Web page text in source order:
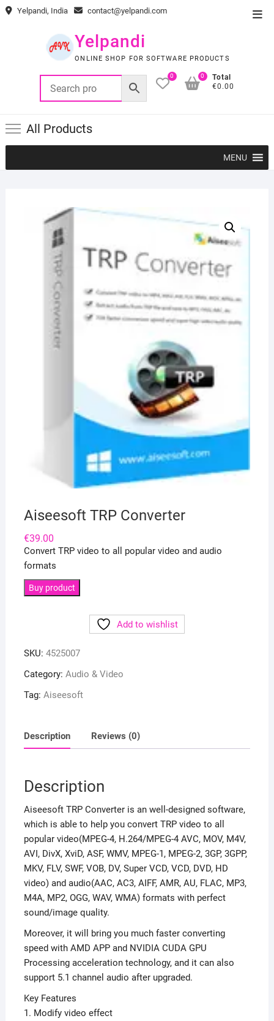
Skip Yelpandi, India contact@yelpandi.com
Yelpandi
ONLINE SHOP FOR SOFTWARE PRODUCTS
0
Total
€0.00
0
All Products
MENU
Aiseesoft TRP Converter
€39.00
Convert TRP video to all popular video and audio
formats
Buy product
Add to wishlist
SKU: 4525007
Category: Audio & Video
Tag: Aiseesoft
Description Reviews (0)
Description
Aiseesoft TRP Converter is an well-designed software,
which is able to help you convert TRP video to all
popular video(MPEG-4, H.264/MPEG-4 AVC, MOV, M4V,
AVI, DivX, XviD, ASF, WMV, MPEG-1, MPEG-2, 3GP, 3GPP,
MKV, FLV, SWF, VOB, DV, Super VCD, VCD, DVD, HD
video) and audio(AAC, AC3, AIFF, AMR, AU, FLAC, MP3,
M4A, MP2, OGG, WAV, WMA) formats with perfect
sound/image quality.
Moreover, it will bring you much faster converting
speed with AMD APP and NVIDIA CUDA GPU
Processing acceleration technology, and it can also
support 5.1 channel audio after upgraded.
Key Features
1. Modify video effect